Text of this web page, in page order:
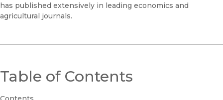
has published extensively in leading economics and
agricultural journals.
Table of Contents